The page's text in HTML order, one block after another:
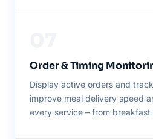
Order & Timing
Display active orders and
improve meal delivery speed
every service – from breakfast